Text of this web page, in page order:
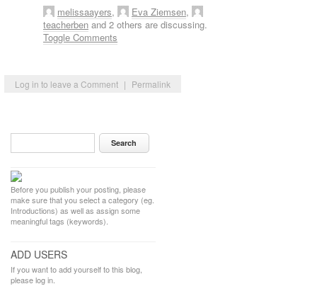
Log in to leave a Comment | Permalink
melissaayers, Eva Ziemsen,
teacherben and 2 others are discussing.
Toggle Comments
Before you publish your posting, please
make sure that you select a category (eg.
Introductions) as well as assign some
meaningful tags (keywords).
ADD USERS
If you want to add yourself to this blog,
please log in.